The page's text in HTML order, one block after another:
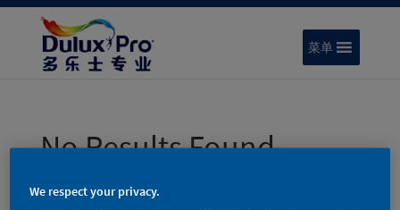
菜单
No Results Found
refining your search, or use the navigation above to
We respect your privacy.